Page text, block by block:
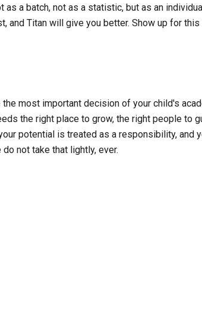
a batch, not as a statistic, but as an
and Titan will give you better. Show up for
most important decision of your child's
the right place to grow, the right people to
potential is treated as a responsibility, and
not take that lightly, ever.